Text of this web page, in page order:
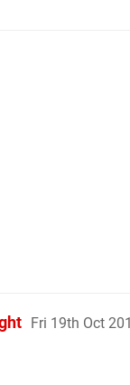
Fri 19th Oct